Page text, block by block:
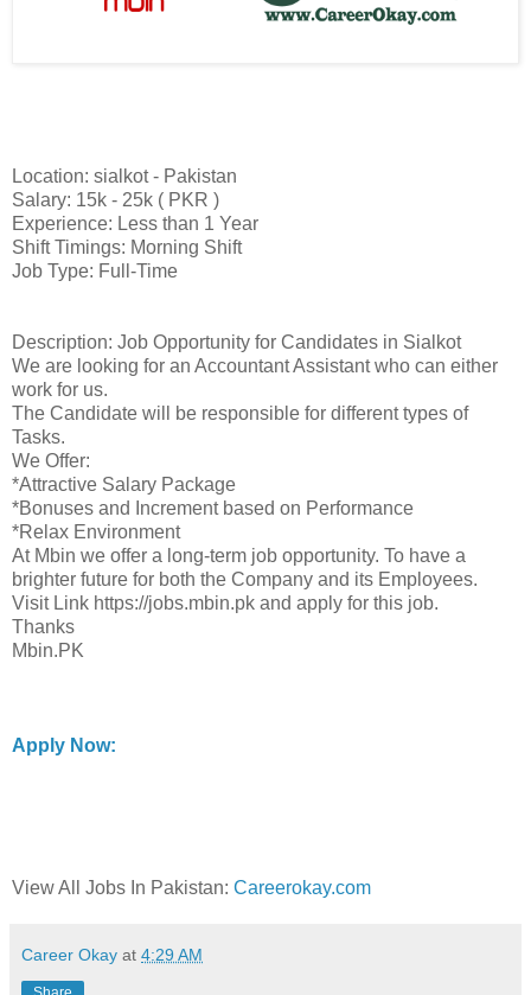
Location: sialkot - Pakistan
Salary: 15k - 25k ( PKR )
Experience: Less than 1 Year
Shift Timings: Morning Shift
Job Type: Full-Time
Description: Job Opportunity for Candidates in Sialkot
We are looking for an Accountant Assistant who can either
work for us.
The Candidate will be responsible for different types of
Tasks.
We Offer:
*Attractive Salary Package
*Bonuses and Increment based on Performance
*Relax Environment
At Mbin we offer a long-term job opportunity. To have a
brighter future for both the Company and its Employees.
Visit Link https://jobs.mbin.pk and apply for this job.
Thanks
Mbin.PK
Apply Now:
View All Jobs In Pakistan: Careerokay.com
Career Okay at 4:29 AM